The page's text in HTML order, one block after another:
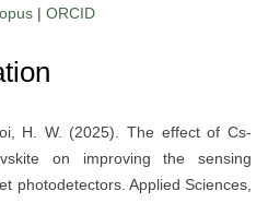
| ORCID
H. W. (2025). The effect of Cs-
on improving the sensing
photodetectors. Applied Sciences,